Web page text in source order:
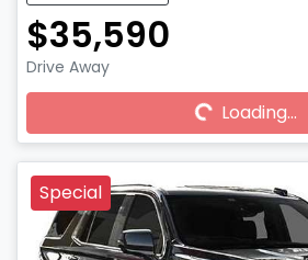
$35,590
Drive Away
Loading...Loading...
Special